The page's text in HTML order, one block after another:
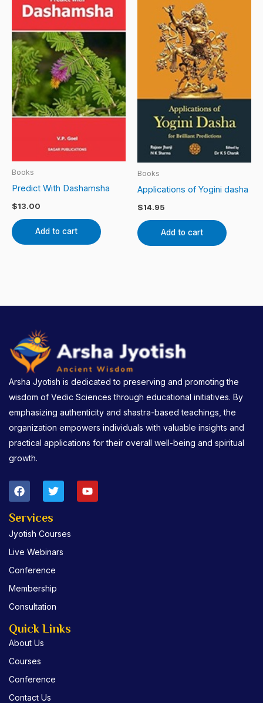
Books
Predict With Dashamsha
$13.00
Add to cart
Books
Applications of Yogini dasha
$14.95
Add to cart
Arsha Jyotish is dedicated to preserving and promoting the
wisdom of Vedic Sciences through educational initiatives. By
emphasizing authenticity and shastra-based teachings, the
organization empowers individuals with valuable insights and
practical applications for their overall well-being and spiritual
growth.
F
a
e
o
o
k
T
w
t
e
r
Y
o
Services
Jyotish Courses
Live Webinars
Conference
Membership
Consultation
Quick Links
About Us
Courses
Conference
Contact Us